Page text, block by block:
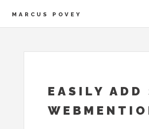
MARCUS POVEY
EASILY ADD